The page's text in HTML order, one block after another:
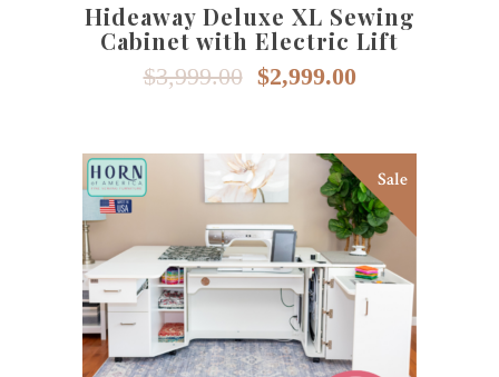
Hideaway Deluxe XL Sewing
Cabinet with Electric Lift
$3,999.00 Original
$3,999.00.
$2,999.00Current
$2,999.00.
Sale
SELECT OPTIONS
This
product